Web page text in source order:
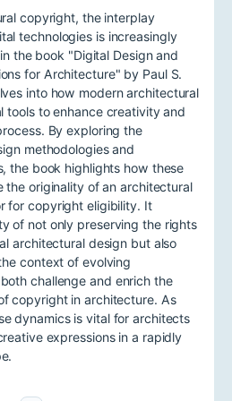
copyright, the interplay
technologies is increasingly
the book "Digital Design and
for Architecture" by Paul S.
into how modern architectural
tools to enhance creativity and
By exploring the
methodologies and
the book highlights how these
the originality of an architectural
for copyright eligibility. It
of not only preserving the rights
architectural design but also
context of evolving
challenge and enrich the
copyright in architecture. As
dynamics is vital for architects
expressions in a rapidly